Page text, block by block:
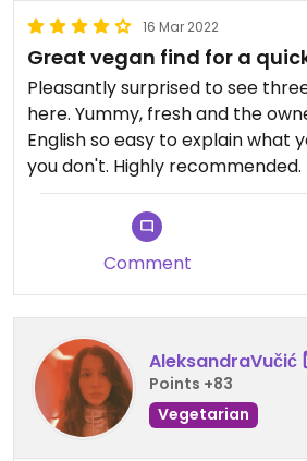
16 Mar 2022
Great vegan find for a
Pleasantly surprised to see
here. Yummy, fresh and the
English so easy to explain what
you don't. Highly recommended.
Comment
AleksandraVučić
Points +83
Vegetarian